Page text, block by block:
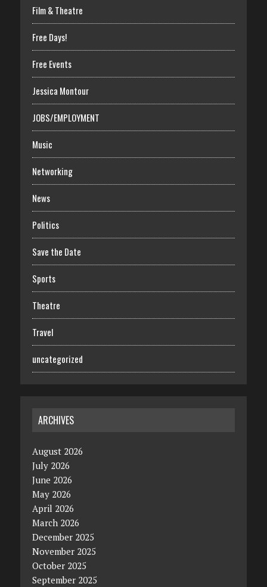
Film & Theatre
Free Days!
Free Events
Jessica Montour
JOBS/EMPLOYMENT
Music
Networking
News
Politics
Save the Date
Sports
Theatre
Travel
uncategorized
ARCHIVES
August 2026
July 2026
June 2026
May 2026
April 2026
March 2026
December 2025
November 2025
October 2025
September 2025